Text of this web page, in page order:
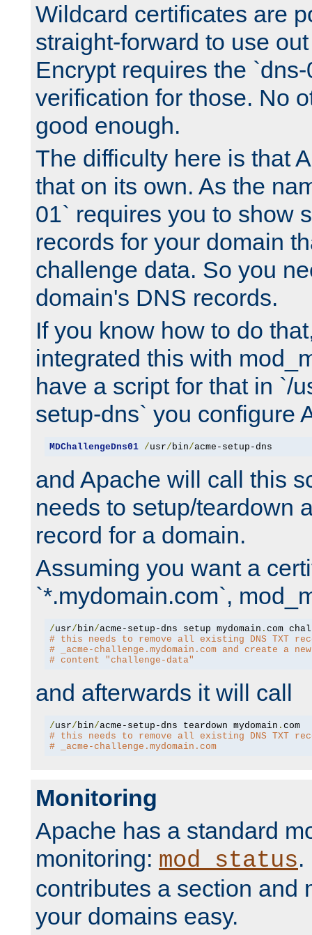
Wildcard certificates are
straight-forward to use
Encrypt requires the
verification for those. No
good enough.
The difficulty here is that
that on its own. As the
01` requires you to show
records for your domain
challenge data. So you
domain's DNS records.
If you know how to do
integrated this with
have a script for that in `/
setup-dns` you configure
MDChallengeDns01 /usr/ bin/acme-setup-dns
and Apache will call this
needs to setup/teardown
record for a domain.
Assuming you want a
`*.mydomain.com`,
/usr/ bin/acme-setup-dns setup mydomain .
# this needs to remove all existing DNS TXT
# _acme-challenge.mydomain.com and create a
# content "challenge-data"
and afterwards it will call
/usr/ bin/acme-setup-dns teardown mydomain .
com
# this needs to remove all existing DNS TXT
# _acme-challenge.mydomain.com
Monitoring
Apache has a standard
monitoring: mod_status.
contributes a section and
your domains easy.